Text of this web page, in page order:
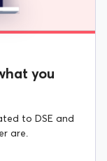
you
to DSE and
are.